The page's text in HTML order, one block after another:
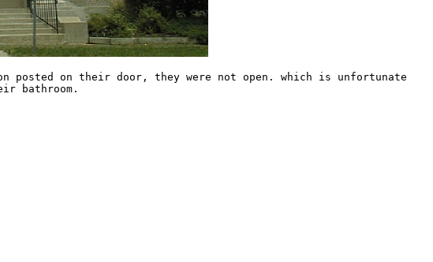
posted on their door, they were not open. which is unfortunate
bathroom.